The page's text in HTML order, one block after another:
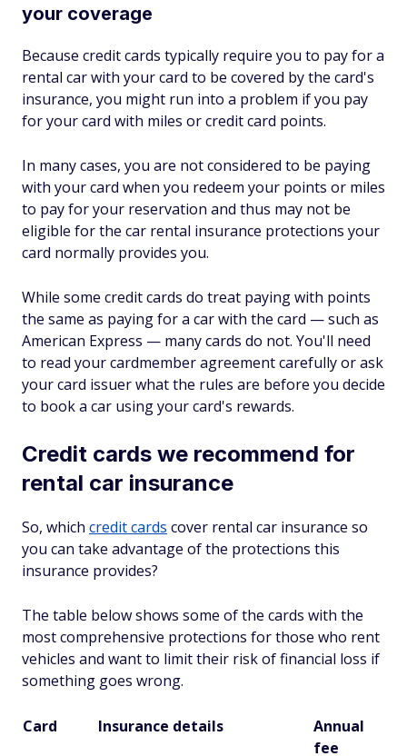
your coverage
Because credit cards typically require you to pay for a
rental car with your card to be covered by the card's
insurance, you might run into a problem if you pay
for your card with miles or credit card points.
In many cases, you are not considered to be paying
with your card when you redeem your points or miles
to pay for your reservation and thus may not be
eligible for the car rental insurance protections your
card normally provides you.
While some credit cards do treat paying with points
the same as paying for a car with the card — such as
American Express — many cards do not. You'll need
to read your cardmember agreement carefully or ask
your card issuer what the rules are before you decide
to book a car using your card's rewards.
Credit cards we recommend for
rental car insurance
So, which credit cards cover rental car insurance so
you can take advantage of the protections this
insurance provides?
The table below shows some of the cards with the
most comprehensive protections for those who rent
vehicles and want to limit their risk of financial loss if
something goes wrong.
Card Insurance details
Annual
fee